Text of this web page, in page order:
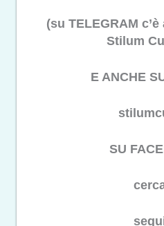
(su TELEGRAM
Stilum
E ANCHE
SU